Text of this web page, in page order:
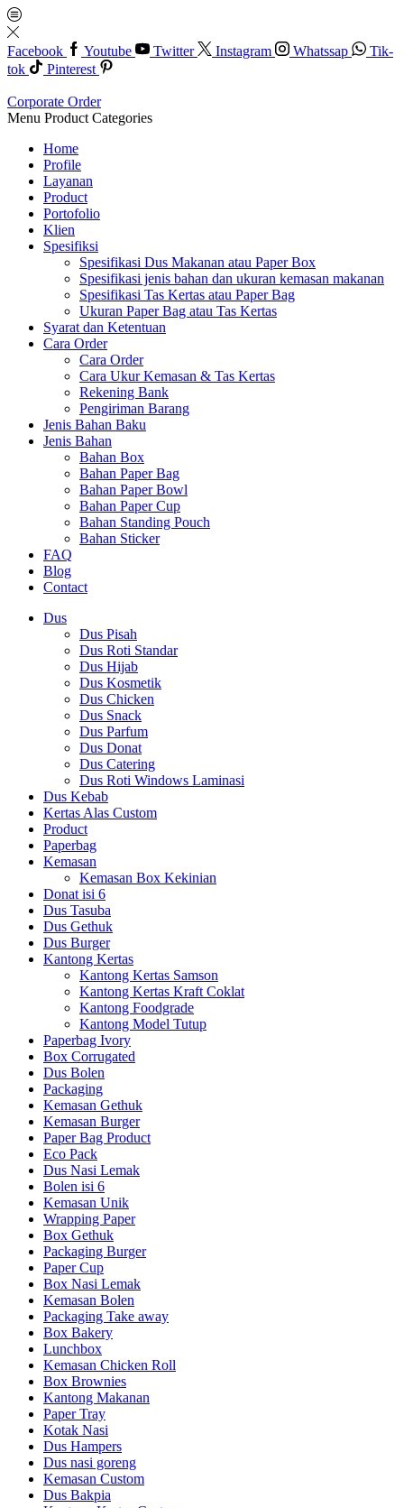
Facebook Youtube Twitter Instagram Whatssap
Tik-
tok
Pinterest
Corporate Order
Menu Product Categories
Home
Profile
Layanan
Product
Portofolio
Klien
Spesifiksi
Spesifikasi Dus Makanan atau Paper Box
Spesifikasi jenis bahan dan ukuran kemasan makanan
Spesifikasi Tas Kertas atau Paper Bag
Ukuran Paper Bag atau Tas Kertas
Syarat dan Ketentuan
Cara Order
Cara Order
Cara Ukur Kemasan & Tas Kertas
Rekening Bank
Pengiriman Barang
Jenis Bahan Baku
Jenis Bahan
Bahan Box
Bahan Paper Bag
Bahan Paper Bowl
Bahan Paper Cup
Bahan Standing Pouch
Bahan Sticker
FAQ
Blog
Contact
Dus
Dus Pisah
Dus Roti Standar
Dus Hijab
Dus Kosmetik
Dus Chicken
Dus Snack
Dus Parfum
Dus Donat
Dus Catering
Dus Roti Windows Laminasi
Dus Kebab
Kertas Alas Custom
Product
Paperbag
Kemasan
Kemasan Box Kekinian
Donat isi 6
Dus Tasuba
Dus Gethuk
Dus Burger
Kantong Kertas
Kantong Kertas Samson
Kantong Kertas Kraft Coklat
Kantong Foodgrade
Kantong Model Tutup
Paperbag Ivory
Box Corrugated
Dus Bolen
Packaging
Kemasan Gethuk
Kemasan Burger
Paper Bag Product
Eco Pack
Dus Nasi Lemak
Bolen isi 6
Kemasan Unik
Wrapping Paper
Box Gethuk
Packaging Burger
Paper Cup
Box Nasi Lemak
Kemasan Bolen
Packaging Take away
Box Bakery
Lunchbox
Kemasan Chicken Roll
Box Brownies
Kantong Makanan
Paper Tray
Kotak Nasi
Dus Hampers
Dus nasi goreng
Kemasan Custom
Dus Bakpia